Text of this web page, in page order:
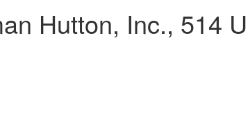
Hutton, Inc., 514